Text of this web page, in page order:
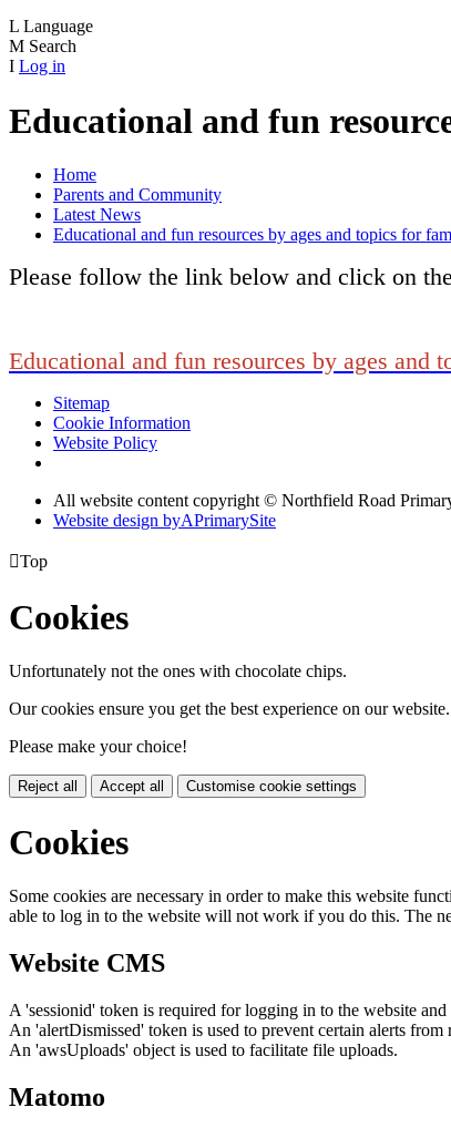
L Language
M Search
I Log in
Educational and fun
Home
Parents and Community
Latest News
Educational and fun resources by ages and topics for
Please follow the link below and click on
Educational and fun resources by ages and
Sitemap
Cookie Information
Website Policy
All website content copyright © Northfield Road
Website design byAPrimarySite
Top
Cookies
Unfortunately not the ones with chocolate chips.
Our cookies ensure you get the best experience on our website.
Please make your choice!
Reject all Accept all Customise cookie settings
Cookies
Some cookies are necessary in order to make this website
able to log in to the website will not work if you do this. The
Website CMS
A 'sessionid' token is required for logging in to the website
An 'alertDismissed' token is used to prevent certain alerts from
An 'awsUploads' object is used to facilitate file uploads.
Matomo